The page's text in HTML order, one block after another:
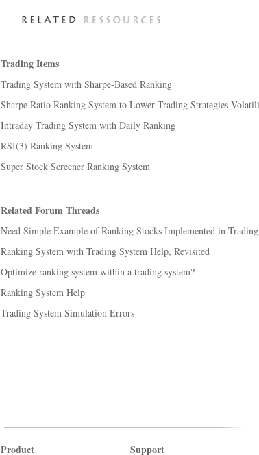
Trading Items
Trading System with Sharpe-Based Ranking
Sharpe Ratio Ranking System to Lower Trading Strategies
Intraday Trading System with Daily Ranking
RSI(3) Ranking System
Super Stock Screener Ranking System
Related Forum Threads
Need Simple Example of Ranking Stocks Implemented in
Ranking System with Trading System Help, Revisited
Optimize ranking system within a trading system?
Ranking System Help
Trading System Simulation Errors
Product Support